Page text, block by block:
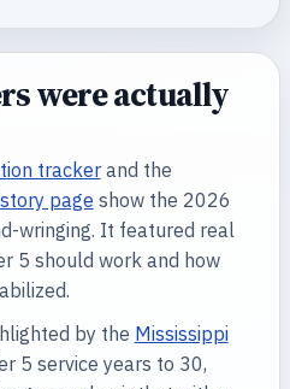
were actually
trackerand the
page show the 2026
wringing. It featured real
5 should work and how
by the Mississippi
5 service years to 30,